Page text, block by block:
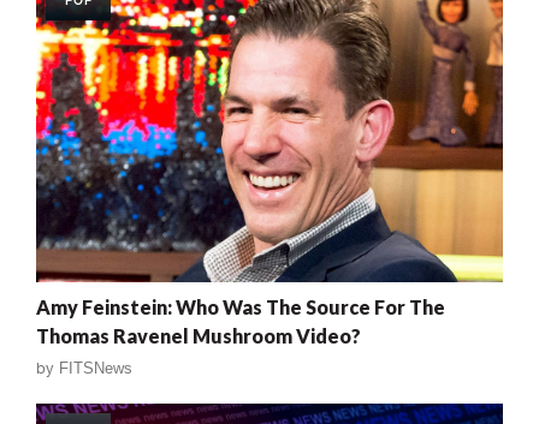
Amy Feinstein: Who Was The Source For The
Thomas Ravenel Mushroom Video?
by FITSNews